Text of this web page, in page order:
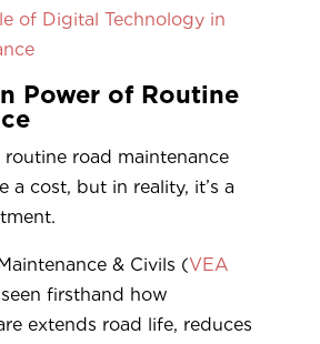
of Digital Technology in
Power of Routine
road maintenance
a cost, but in reality, it’s a
& Civils (VEA
seen firsthand how
extends road life, reduces